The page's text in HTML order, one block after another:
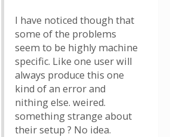
I have noticed though that
some of the problems
seem to be highly machine
specific. Like one user will
always produce this one
kind of an error and
nithing else. weired.
something strange about
their setup ? No idea.